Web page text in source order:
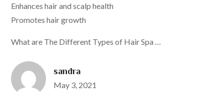
Enhances hair and scalp health
Promotes hair growth
What are The Different Types of Hair Spa …
sandra
Posted
May 3, 2021